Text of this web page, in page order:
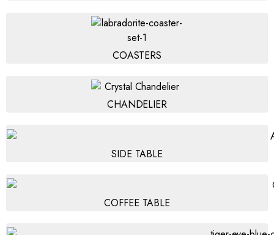
COASTERS
CHANDELIER
SIDE TABLE
COFFEE TABLE